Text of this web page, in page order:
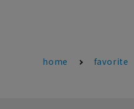
home favorite